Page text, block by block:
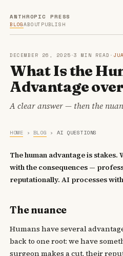
ANTHROPIC PRESS
BLOGABOUT PUBLISH
DECEMBER 26, 2025 ·3 MIN READ ·
What Is the
Advantage
A clear answer — then the
HOME › BLOG › AI QUESTIONS
The human advantage is
with the consequences —
reputationally. AI processes
The nuance
Humans have several
back to one root: we have
surgeon makes a cut, their